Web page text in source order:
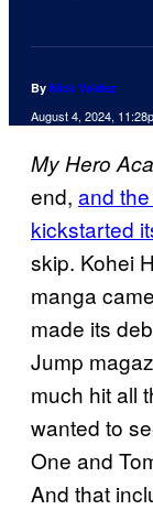
By Nick Valdez
August 4, 2024,
My Hero
end, and
kickstarted
skip. Kohei
manga
made its
Jump
much hit all
wanted to
One and
And that